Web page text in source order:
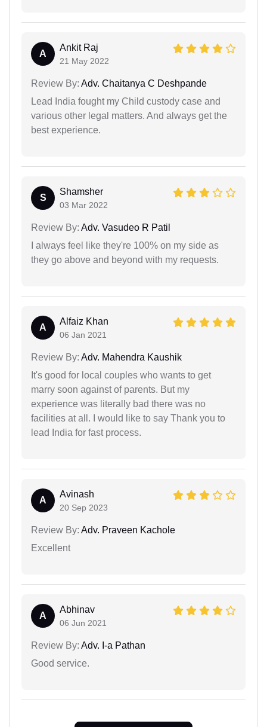
A
Ankit Raj
21 May 2022
Review By: Adv. Chaitanya C Deshpande
Lead India fought my Child custody case and
various other legal matters. And always get the
best experience.
S
Shamsher
03 Mar 2022
Review By: Adv. Vasudeo R Patil
I always feel like they're 100% on my side as
they go above and beyond with my requests.
A
Alfaiz Khan
06 Jan 2021
Review By: Adv. Mahendra Kaushik
It's good for local couples who wants to get
marry soon against of parents. But my
experience was literally bad there was no
facilities at all. I would like to say Thank you to
lead India for fast process.
A
Avinash
20 Sep 2023
Review By: Adv. Praveen Kachole
Excellent
A
Abhinav
06 Jun 2021
Review By: Adv. I-a Pathan
Good service.